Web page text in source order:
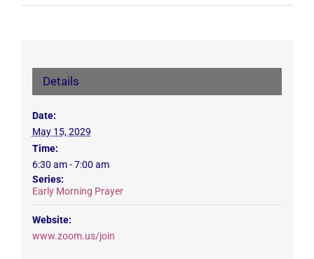
Details
Date:
May 15, 2029
Time:
6:30 am - 7:00 am
Series:
Early Morning Prayer
Website:
www.zoom.us/join